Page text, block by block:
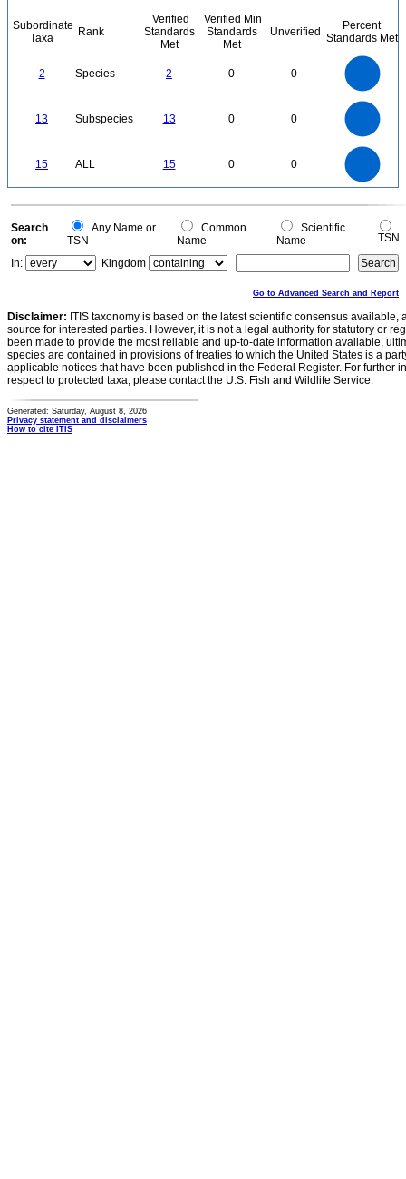
Subordinate
Taxa
Rank
Verified
Standards
Met
Verified Min
Standards
Met
Unverified
Percent
Standards Met
2 Species 2 0 0
13 Subspecies 13 0 0
15 ALL 15 0 0
0
0
Search
on:
Any Name or
TSN
Common
Name
Scientific
Name
TSN
In:
Kingdom
Go to Advanced Search and Report
Disclaimer: ITIS taxonomy is based on the latest scientific consensus
source for interested parties. However, it is not a legal authority for statutory or
been made to provide the most reliable and up-to-date information available,
species are contained in provisions of treaties to which the United States is a
applicable notices that have been published in the Federal Register. For further
respect to protected taxa, please contact the U.S. Fish and Wildlife Service.
Generated: Saturday, August 8, 2026
Privacy statement and disclaimers
How to cite ITIS